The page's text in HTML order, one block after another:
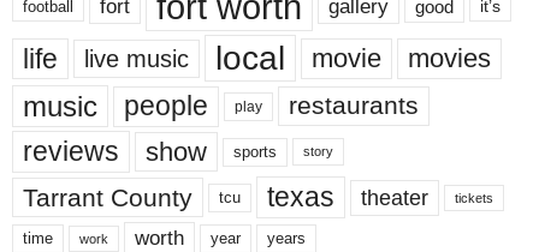
football fort gallery good it’s
life live music local movie movies
music people play restaurants
reviews show sports story
Tarrant County tcu texas theater tickets
time work worth year years